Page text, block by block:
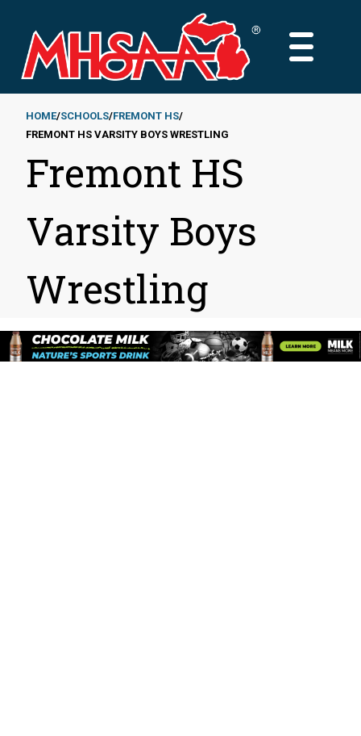
main
content
MAIN
Breadcrumb
HOME SCHOOLS FREMONT HS
FREMONT HS VARSITY BOYS WRESTLING
Fremont HS
Varsity Boys
Wrestling